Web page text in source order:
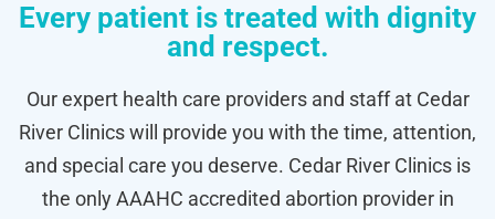
Every patient is treated with dignity
and respect.
Our expert health care providers and staff at Cedar
River Clinics will provide you with the time, attention,
and special care you deserve. Cedar River Clinics is
the only AAAHC accredited abortion provider in